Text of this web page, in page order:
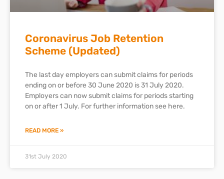
Coronavirus Job Retention
Scheme (Updated)
The last day employers can submit claims for periods
ending on or before 30 June 2020 is 31 July 2020.
Employers can now submit claims for periods starting
on or after 1 July. For further information see here.
READ MORE »
31st July 2020